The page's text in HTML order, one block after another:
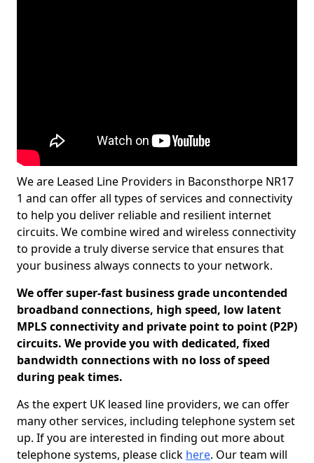
We are Leased Line Providers in Baconsthorpe NR17
1 and can offer all types of services and connectivity
to help you deliver reliable and resilient internet
circuits. We combine wired and wireless connectivity
to provide a truly diverse service that ensures that
your business always connects to your network.
We offer super-fast business grade uncontended
broadband connections, high speed, low latent
MPLS connectivity and private point to point (P2P)
circuits. We provide you with dedicated, fixed
bandwidth connections with no loss of speed
during peak times.
As the expert UK leased line providers, we can offer
many other services, including telephone system set
up. If you are interested in finding out more about
telephone systems, please click here. Our team will